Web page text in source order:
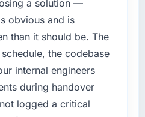
now in development.
has opened our
about working with
direct. When our
they said so. When
the company provide for
lifecycle from
production deployment
This included
solution
a solution —
obvious and is
than it should be. The
the codebase
internal engineers
during handover
logged a critical